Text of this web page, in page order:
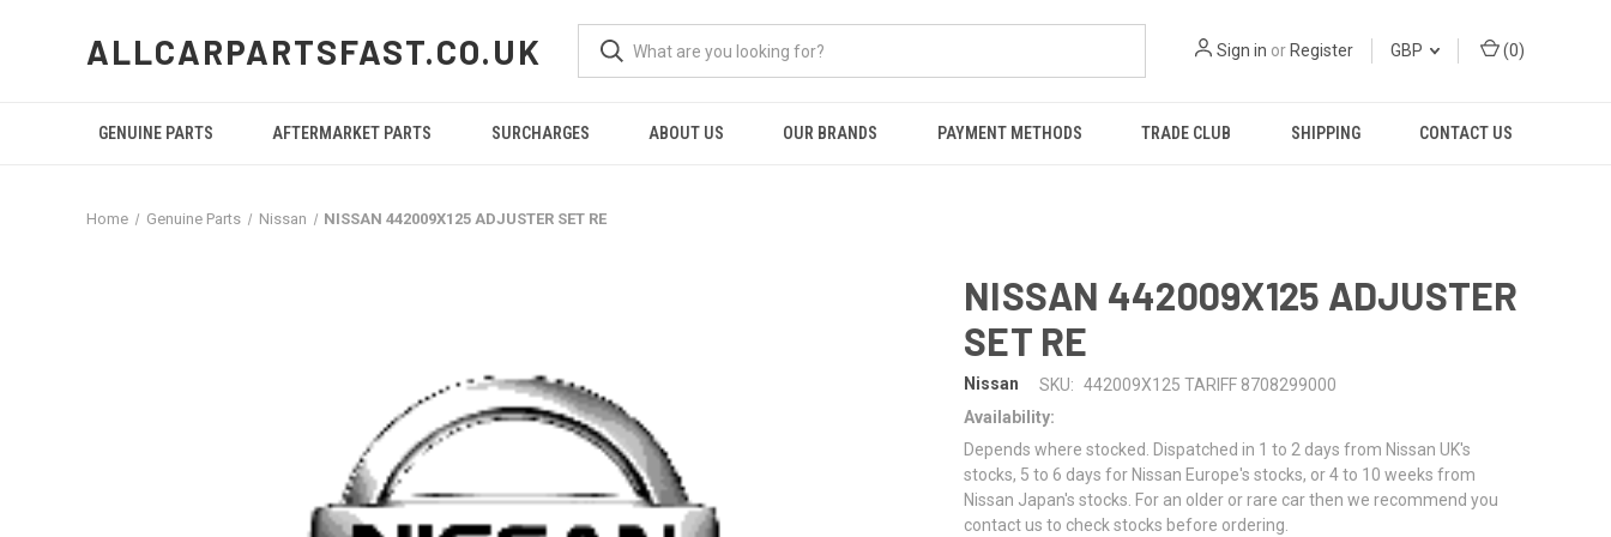
ALLCARPARTSFAST.CO.UK Sign in or Register GBP (0)
GENUINE PARTS AFTERMARKET PARTS SURCHARGES ABOUT US OUR BRANDS PAYMENT METHODS TRADE CLUB SHIPPING CONTACT US
Home Genuine Parts Nissan NISSAN 442009X125 ADJUSTER SET RE
NISSAN 442009X125 ADJUSTER
SET RE
Nissan SKU: 442009X125 TARIFF 8708299000
Availability:
Depends where stocked. Dispatched in 1 to 2 days from Nissan UK's
stocks, 5 to 6 days for Nissan Europe's stocks, or 4 to 10 weeks from
Nissan Japan's stocks. For an older or rare car then we recommend you
contact us to check stocks before ordering.